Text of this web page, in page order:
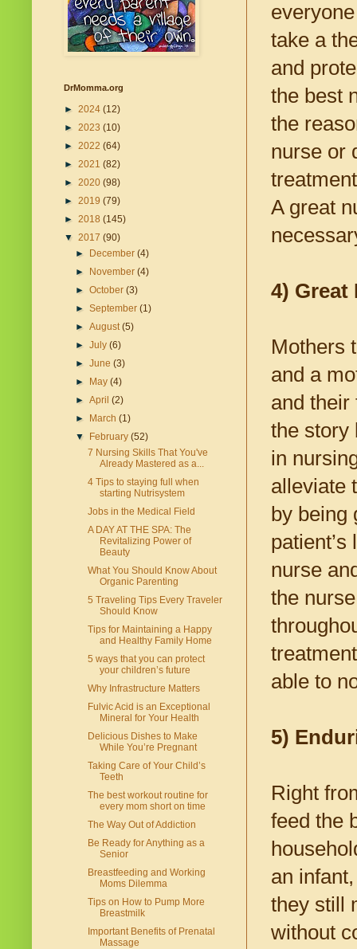
take a
and
the best
the
nurse or
A great
4) Great
Mothers
and a
and their
the story
in
alleviate
by being
nurse
the
able to
5)
Right
feed the
an
they still
without
DrMomma.org
► 2024 (12)
► 2023 (10)
► 2022 (64)
► 2021 (82)
► 2020 (98)
► 2019 (79)
► 2018 (145)
▼ 2017 (90)
►
December(4)
►
November(4)
►October(3)
►September(1)
►August(5)
►July(6)
►June(3)
►
May(4)
►April(2)
►
March(1)
▼
February(52)
7 Nursing Skills That You've
Already Mastered as a...
4 Tips to staying full when
starting Nutrisystem
Jobs in the Medical Field
A DAY AT THE SPA: The
Revitalizing Power of
Beauty
What You Should Know About
Organic Parenting
5 Traveling Tips Every Traveler
Should Know
Tips for Maintaining a Happy
and Healthy Family Home
5 ways that you can protect
your children’s future
Why Infrastructure Matters
Fulvic Acid is an Exceptional
Mineral for Your Health
Delicious Dishes to Make
While You’re Pregnant
Taking Care of Your Child’s
Teeth
The best workout routine for
every mom short on time
The Way Out of Addiction
Be Ready for Anything as a
Senior
Breastfeeding and Working
Moms Dilemma
Tips on How to Pump More
Breastmilk
Important Benefits of Prenatal
Massage